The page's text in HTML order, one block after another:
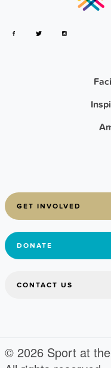
GET INVOLVED
DONATE
CONTACT US
© 2026 Sport at